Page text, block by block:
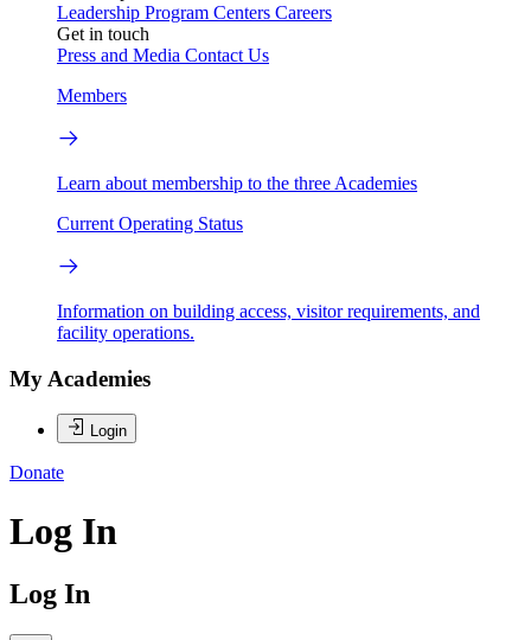
Leadership Program Centers Careers
Get in touch
Press and Media Contact Us
Members
Learn about membership to the three Academies
Current Operating Status
Information on building access, visitor requirements, and
facility operations.
My Academies
Login
Donate
Log In
Log In